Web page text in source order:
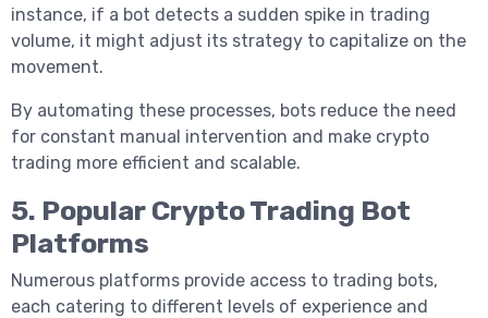
हिन्दी
instance, if a bot detects a sudden spike in trading
volume, it might adjust its strategy to capitalize on the
movement.
By automating these processes, bots reduce the need
for constant manual intervention and make crypto
trading more efficient and scalable.
5. Popular Crypto Trading Bot
Platforms
Numerous platforms provide access to trading bots,
each catering to different levels of experience and